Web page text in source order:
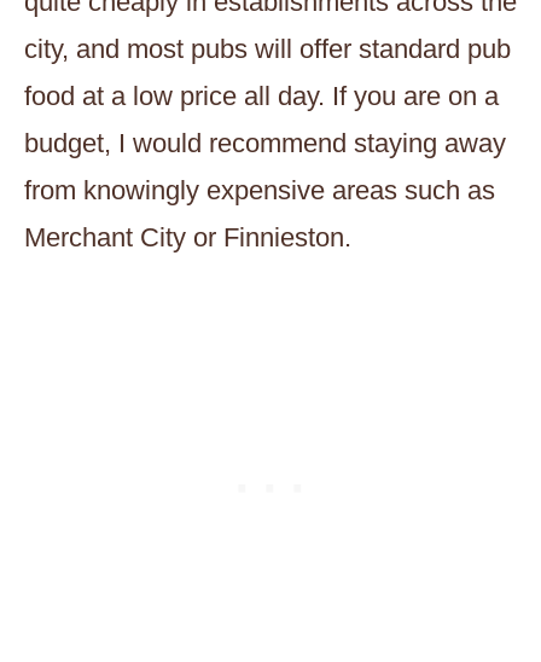
city, and most pubs will offer standard pub
food at a low price all day. If you are on a
budget, I would recommend staying away
from knowingly expensive areas such as
Merchant City or Finnieston.